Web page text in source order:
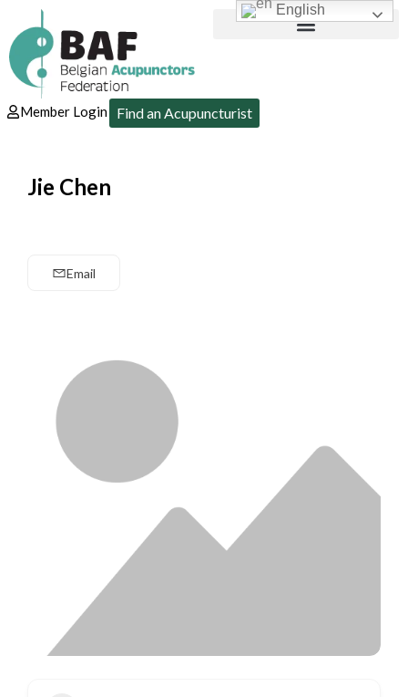
Member Login Find an Acupuncturist
Jie Chen
Email
English